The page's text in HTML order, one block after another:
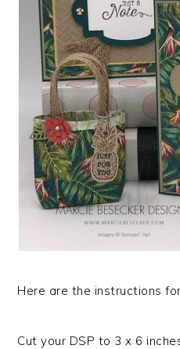
Here are the instructions
Cut your DSP to 3 x 6